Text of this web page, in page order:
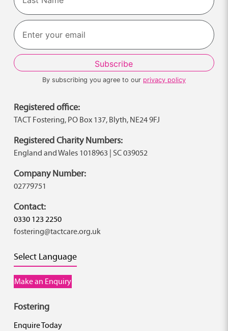
Last
By subscribing you agree to our privacy policy
Registered office:
TACT Fostering, PO Box 137, Blyth, NE24 9FJ
Registered Charity Numbers:
England and Wales 1018963 | SC 039052
Company Number:
02779751
Contact:
0330 123 2250
fostering@tactcare.org.uk
Select Language
Make an Enquiry
Fostering
Enquire Today